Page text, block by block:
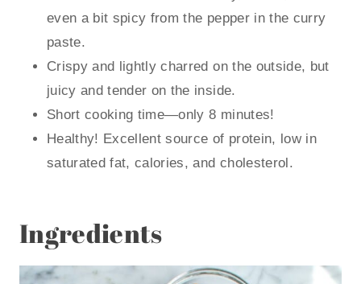
even a bit spicy from the pepper in the curry
paste.
Crispy and lightly charred on the outside, but
juicy and tender on the inside.
Short cooking time—only 8 minutes!
Healthy! Excellent source of protein, low in
saturated fat, calories, and cholesterol.
Ingredients